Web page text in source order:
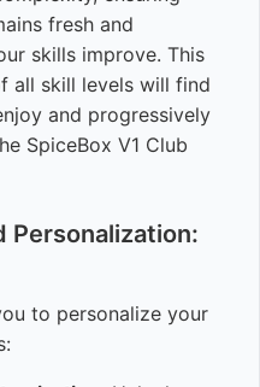
fresh and
skills improve. This
all skill levels will find
and progressively
SpiceBox V1 Club
Personalization:
to personalize your